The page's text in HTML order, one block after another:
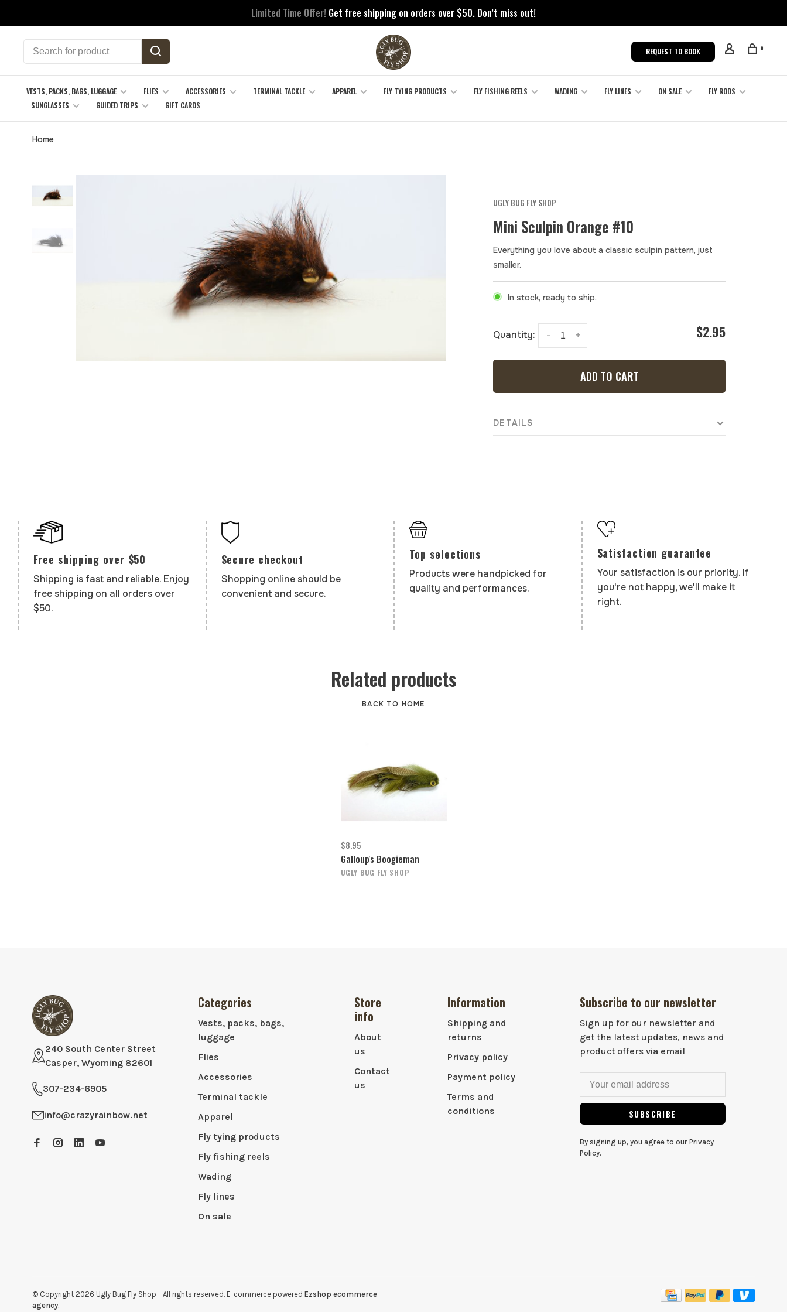
Limited Time Offer! Get free shipping on orders over $50. Don’t miss out!
REQUEST TO BOOK 0
VESTS, PACKS, BAGS, LUGGAGE FLIES ACCESSORIES TERMINAL TACKLE APPAREL FLY TYING PRODUCTS FLY FISHING REELS WADING FLY LINES ON SALE
FLY RODS
SUNGLASSES
GUIDED TRIPS GIFT CARDS
Home
UGLY BUG FLY SHOP
Mini Sculpin Orange #10
Everything you love about a classic sculpin pattern, just
smaller.
In stock, ready to ship.
Quantity: +
- $2.95
ADD TO CART
DETAILS
Free shipping over $50
Shipping is fast and reliable. Enjoy
free shipping on all orders over
$50.
Secure checkout
Shopping online should be
convenient and secure.
Top selections
Products were handpicked for
quality and performances.
Satisfaction guarantee
Your satisfaction is our priority. If
you're not happy, we'll make it
right.
Related products
BACK TO HOME
$8.95
Galloup's Boogieman
UGLY BUG FLY SHOP
240 South Center Street
Casper, Wyoming 82601
307-234-6905
info@crazyrainbow.net
Categories
Vests, packs, bags,
luggage
Flies
Accessories
Terminal tackle
Apparel
Fly tying products
Fly fishing reels
Wading
Fly lines
On sale
Store
info
About
us
Contact
us
Information
Shipping and
returns
Privacy policy
Payment policy
Terms and
conditions
Subscribe to our newsletter
Sign up for our newsletter and
get the latest updates, news and
product offers via email
SUBSCRIBE
By signing up, you agree to our Privacy
Policy.
© Copyright 2026 Ugly Bug Fly Shop - All rights reserved. E-commerce powered Ezshop ecommerce
agency.